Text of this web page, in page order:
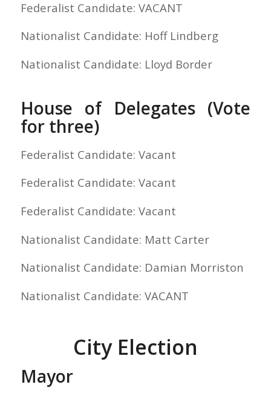
Federalist Candidate: VACANT
Nationalist Candidate: Hoff Lindberg
Nationalist Candidate: Lloyd Border
House of Delegates (Vote
for three)
Federalist Candidate: Vacant
Federalist Candidate: Vacant
Federalist Candidate: Vacant
Nationalist Candidate: Matt Carter
Nationalist Candidate: Damian Morriston
Nationalist Candidate: VACANT
City Election
Mayor